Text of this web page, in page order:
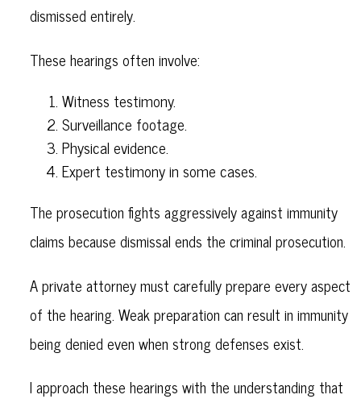
dismissed entirely.
These hearings often involve:
Witness testimony.
Surveillance footage.
Physical evidence.
Expert testimony in some cases.
The prosecution fights aggressively against immunity
claims because dismissal ends the criminal prosecution.
A private attorney must carefully prepare every aspect
of the hearing. Weak preparation can result in immunity
being denied even when strong defenses exist.
I approach these hearings with the understanding that